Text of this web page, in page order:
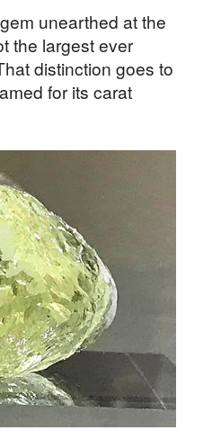
unearthed at the
the largest ever
distinction goes to
for its carat